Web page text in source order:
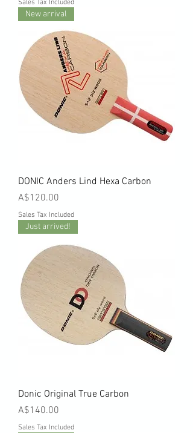
Sales Tax Included
New arrival
DONIC Anders Lind Hexa Carbon
Price
A$120.00
Sales Tax Included
Just arrived!
Donic Original True Carbon
Price
A$140.00
Sales Tax Included